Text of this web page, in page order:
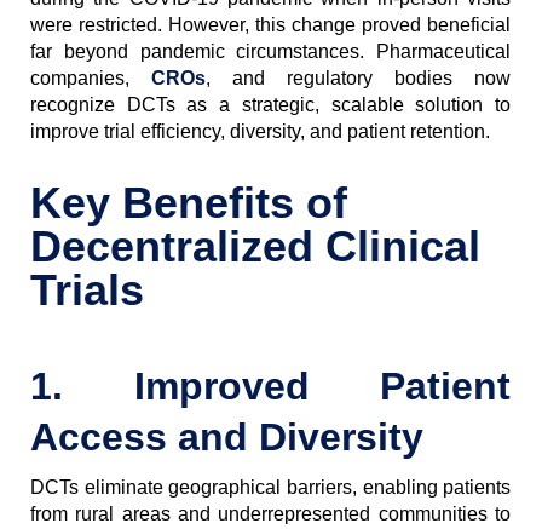
were restricted. However, this change proved beneficial
far beyond pandemic circumstances. Pharmaceutical
companies,CROs, and regulatory bodies now
recognize DCTs as a strategic, scalable solution to
improve trial efficiency, diversity, and patient retention.
Key Benefits of
Decentralized Clinical
Trials
1. Improved Patient
Access and Diversity
DCTs eliminate geographical barriers, enabling patients
from rural areas and underrepresented communities to